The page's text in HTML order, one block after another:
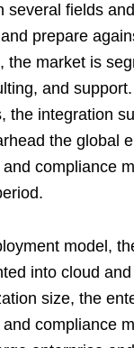
several fields
prepare
the market is
and
the integration
the global
compliance
model,
into cloud
size, the
compliance